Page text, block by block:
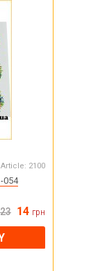
Article: 2100
054
23 14 грн